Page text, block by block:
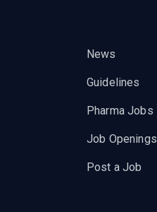
News
Guidelines
Pharma Jobs
Job Openings
Post a Job